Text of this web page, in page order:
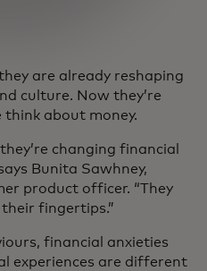
are already reshaping
culture. Now they’re
about money.
changing financial
Bunita Sawhney,
product officer. “They
fingertips.”
financial anxieties
experiences are different